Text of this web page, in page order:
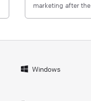
marketing after
Windows